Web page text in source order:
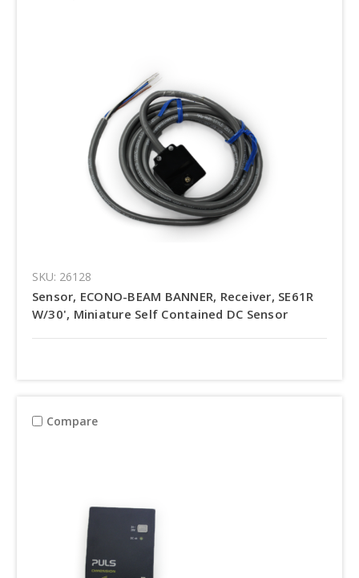
SKU: 26128
Sensor, ECONO-BEAM BANNER, Receiver, SE61R
W/30', Miniature Self Contained DC Sensor
Compare